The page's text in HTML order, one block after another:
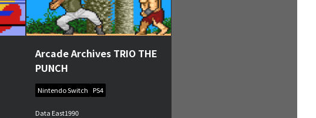
Arcade Archives TRIO THE
PUNCH
Nintendo Switch PS4
Data East1990